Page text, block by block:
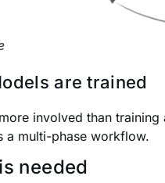
are trained
involved than
a multi-phase workflow.
needed